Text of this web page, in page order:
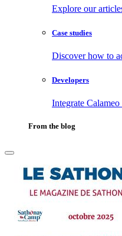
Explore our
Case studies
Discover how to
Developers
Integrate
From the blog